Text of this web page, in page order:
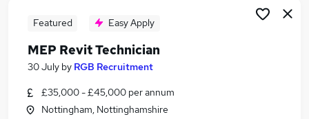
Featured Easy Apply
MEP Revit Technician
30 July by RGB Recruitment
£35,000 - £45,000 per annum
Nottingham, Nottinghamshire